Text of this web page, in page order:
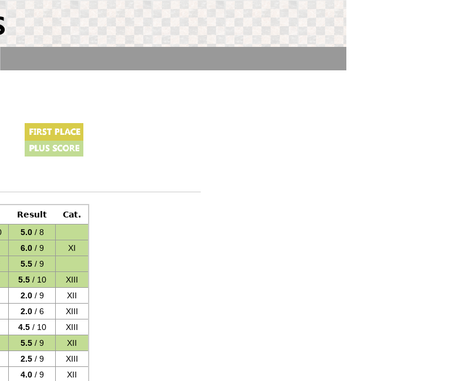
Result
Cat.
5.0/ 8
6.0/ 9
XI
5.5/ 9
5.5/ 10
XIII
2.0/ 9
XII
2.0/ 6
XIII
4.5/ 10
XIII
5.5/ 9
XII
2.5/ 9
XIII
4.0/ 9
XII